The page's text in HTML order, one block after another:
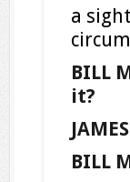
a
BILL
it?
BILL